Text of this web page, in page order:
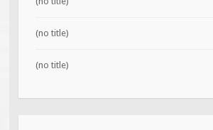
(no title)
(no title)